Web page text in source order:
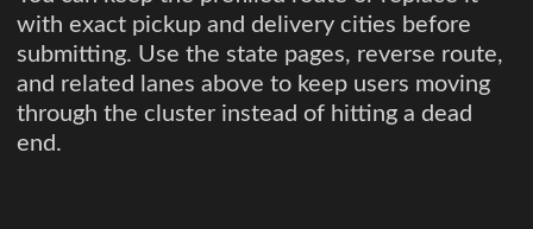
with exact pickup and delivery cities before
submitting. Use the state pages, reverse route,
and related lanes above to keep users moving
through the cluster instead of hitting a dead
end.